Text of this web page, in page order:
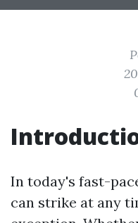
In today's fast-
can strike at any